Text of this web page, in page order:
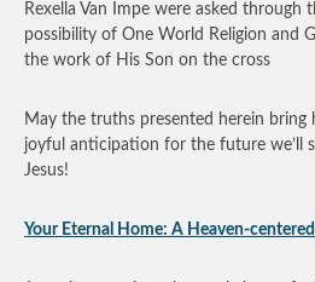
Rexella Van Impe were asked through
possibility of One World Religion and
the work of His Son on the cross
May the truths presented herein bring
joyful anticipation for the future we’ll
Jesus!
Your Eternal Home: A Heaven-